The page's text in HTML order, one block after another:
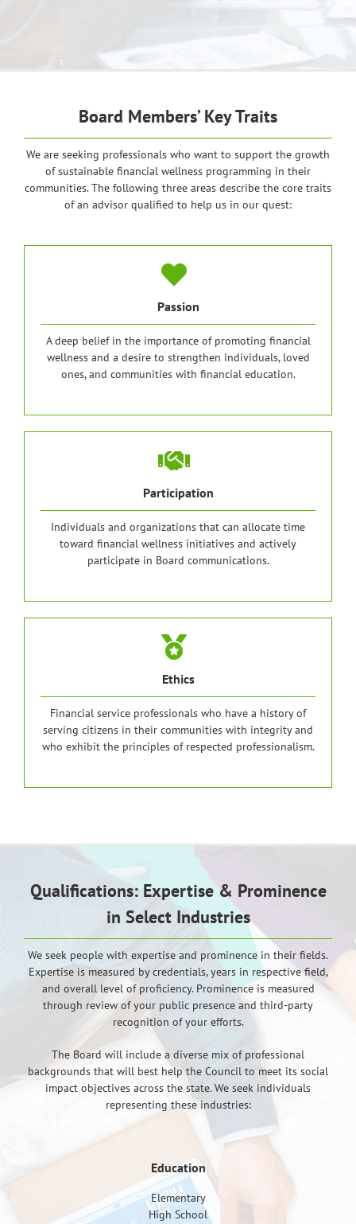
Board Members’ Key Traits
We are seeking professionals who want to support the growth
of sustainable financial wellness programming in their
communities. The following three areas describe the core traits
of an advisor qualified to help us in our quest:
Passion
A deep belief in the importance of promoting financial
wellness and a desire to strengthen individuals, loved
ones, and communities with financial education.
Participation
Individuals and organizations that can allocate time
toward financial wellness initiatives and actively
participate in Board communications.
Ethics
Financial service professionals who have a history of
serving citizens in their communities with integrity and
who exhibit the principles of respected professionalism.
Qualifications: Expertise & Prominence
in Select Industries
We seek people with expertise and prominence in their fields.
Expertise is measured by credentials, years in respective field,
and overall level of proficiency. Prominence is measured
through review of your public presence and third-party
recognition of your efforts.
The Board will include a diverse mix of professional
backgrounds that will best help the Council to meet its social
impact objectives across the state. We seek individuals
representing these industries:
Education
Elementary
High School